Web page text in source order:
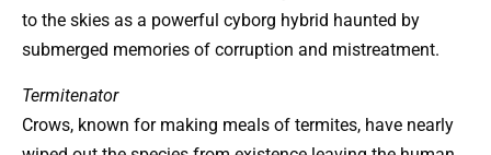
to the skies as a powerful cyborg hybrid haunted by
submerged memories of corruption and mistreatment.
Termitenator
Crows, known for making meals of termites, have nearly